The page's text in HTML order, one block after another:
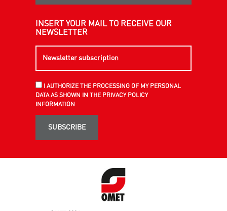
INSERT YOUR MAIL TO RECEIVE OUR
NEWSLETTER
I AUTHORIZE THE PROCESSING OF MY PERSONAL
DATA AS SHOWN IN THE PRIVACY POLICY
INFORMATION
SUBSCRIBE